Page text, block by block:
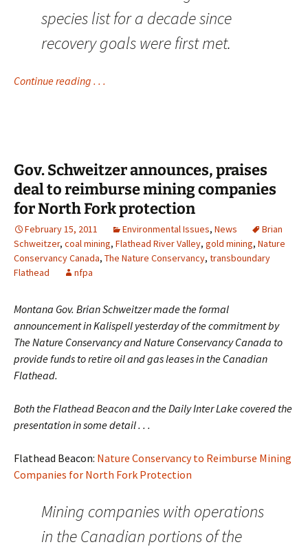
species list for a decade since
recovery goals were first met.
Continue reading . . .
Gov. Schweitzer announces, praises
deal to reimburse mining companies
for North Fork protection
February 15, 2011 Environmental Issues, News
Brian
Schweitzer, coal mining, Flathead River Valley, gold mining, Nature
Conservancy Canada, The Nature Conservancy, transboundary
Flathead
nfpa
Montana Gov. Brian Schweitzer made the formal
announcement in Kalispell yesterday of the commitment by
The Nature Conservancy and Nature Conservancy Canada to
provide funds to retire oil and gas leases in the Canadian
Flathead.
Both the Flathead Beacon and the Daily Inter Lake covered the
presentation in some detail . . .
Flathead Beacon: Nature Conservancy to Reimburse Mining
Companies for North Fork Protection
Mining companies with operations
in the Canadian portions of the